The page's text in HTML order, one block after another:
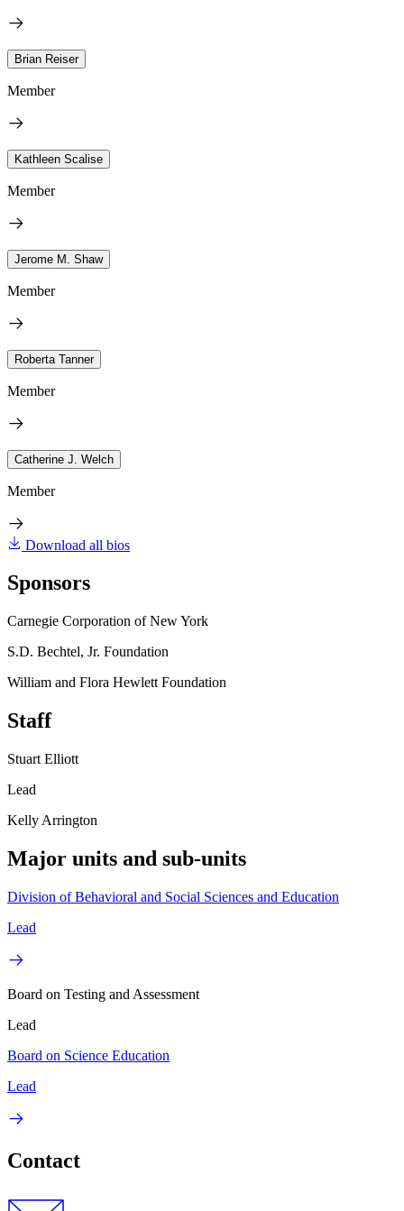
Brian Reiser
Member
Kathleen Scalise
Member
Jerome M. Shaw
Member
Roberta Tanner
Member
Catherine J. Welch
Member
Download all bios
Sponsors
Carnegie Corporation of New York
S.D. Bechtel, Jr. Foundation
William and Flora Hewlett Foundation
Staff
Stuart Elliott
Lead
Kelly Arrington
Major units and sub-units
Division of Behavioral and Social Sciences and Education
Lead
Board on Testing and Assessment
Lead
Board on Science Education
Lead
Contact